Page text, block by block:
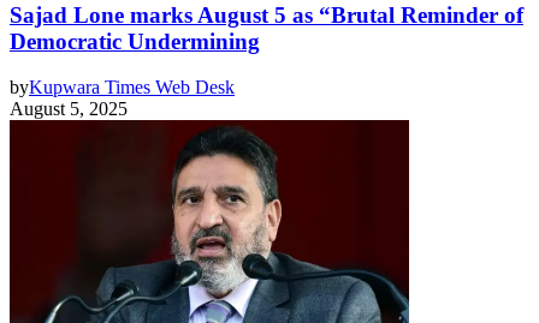
Sajad Lone marks August 5 as “Brutal Reminder of
Democratic Undermining
byKupwara Times Web Desk
August 5, 2025